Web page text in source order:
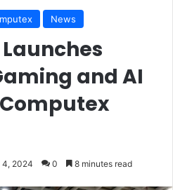
News
Launches
and AI
4, 2024 0 8 minutes read